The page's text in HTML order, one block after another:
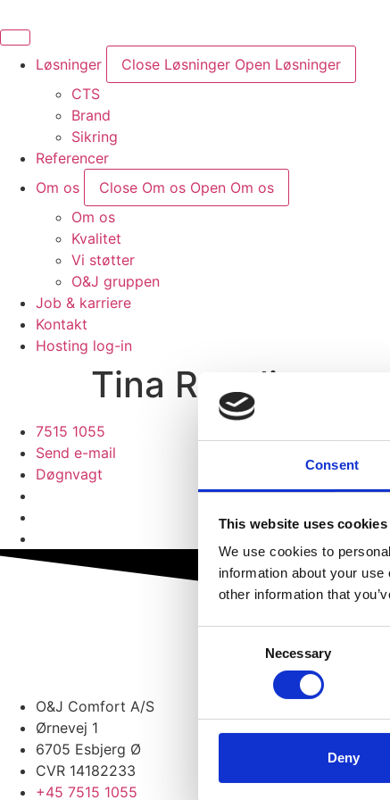
Consent
This website uses cookies
We use cookies to
information about your
other information that
Necessary
Deny
til
Løsninger Close Løsninger Open Løsninger
CTS
Brand
Sikring
Referencer
Om os
Close Om os Open Om os
Om os
Kvalitet
Vi støtter
O&J gruppen
Job & karriere
Kontakt
Hosting log-in
Tina Revelius
7515 1055
Send e-mail
Døgnvagt
O&J Comfort A/S
Ørnevej 1
6705 Esbjerg Ø
CVR 14182233
+45 7515 1055